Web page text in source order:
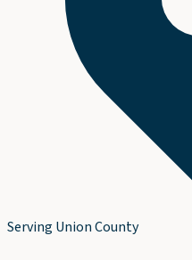
Serving Union County